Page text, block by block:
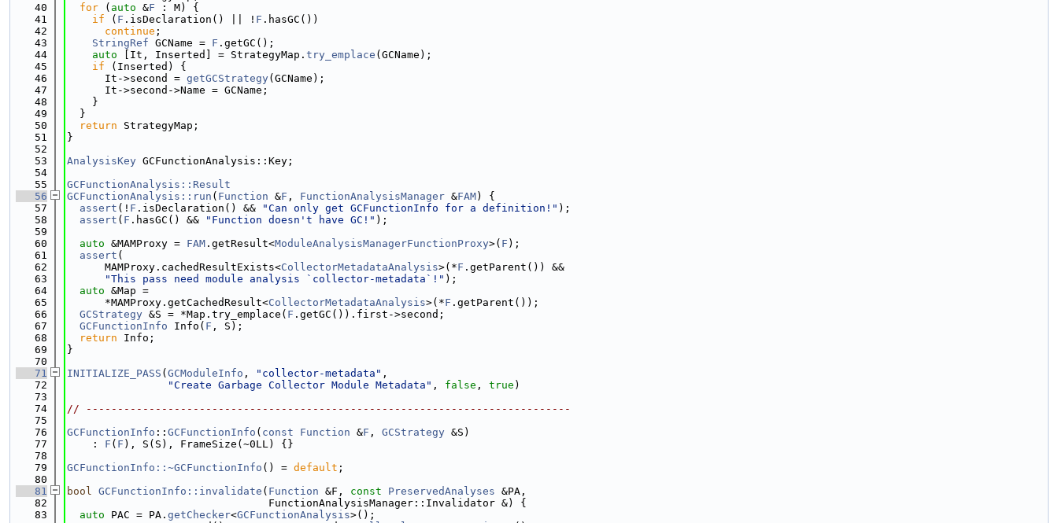
   40
for ( auto &F : M) {
   41
if ( F .isDeclaration() || ! F .hasGC())
   42
continue ;
   43
StringRef GCName = F .getGC();
   44
auto [It, Inserted] = StrategyMap. try_emplace (GCName);
   45
if (Inserted) {
   46
      It->second =
getGCStrategy(GCName);
   47
      It->second->Name = GCName;
   48
    }
   49
  }
   50
return StrategyMap;
   51
}
   52
   53
AnalysisKey GCFunctionAnalysis::Key;
   54
   55
GCFunctionAnalysis::Result
   56
GCFunctionAnalysis::run ( Function &F , FunctionAnalysisManager &FAM) {
   57
assert (! F .isDeclaration() && "Can only get GCFunctionInfo for a definition!" );
   58
assert ( F .hasGC() && "Function doesn't have GC!" );
   59
   60
auto &MAMProxy = FAM .getResult<ModuleAnalysisManagerFunctionProxy>( F );
   61
assert (
   62
      MAMProxy.cachedResultExists<
CollectorMetadataAnalysis>(*F .getParent()) &&
   63
"This pass need module analysis `collector-metadata`!" );
   64
auto &Map =
   65
      *MAMProxy.getCachedResult<
CollectorMetadataAnalysis>(*F .getParent());
   66
GCStrategy &S = *Map.try_emplace( F .getGC()).first->second;
   67
GCFunctionInfo Info( F , S);
   68
return Info;
   69
}
   70
   71
INITIALIZE_PASS ( GCModuleInfo , "collector-metadata" ,
   72
"Create Garbage Collector Module Metadata" , false , true )
   73
   74
// -----------------------------------------------------------------------------
   75
   76
GCFunctionInfo :: GCFunctionInfo ( const Function &F , GCStrategy &S)
   77
    :
F ( F ), S(S), FrameSize(~0LL) {}
   78
   79
GCFunctionInfo::~GCFunctionInfo () = default ;
   80
   81
bool GCFunctionInfo::invalidate ( Function &F, const PreservedAnalyses &PA,
   82
                                FunctionAnalysisManager::Invalidator &) {
   83
auto PAC = PA. getChecker<GCFunctionAnalysis>();